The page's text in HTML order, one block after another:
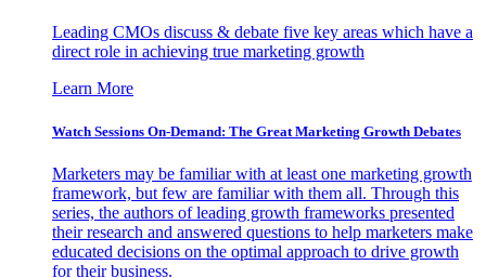
Leading CMOs discuss & debate five key areas which have a
direct role in achieving true marketing growth
Learn More
Watch Sessions On-Demand: The Great Marketing Growth Debates
Marketers may be familiar with at least one marketing growth
framework, but few are familiar with them all. Through this
series, the authors of leading growth frameworks presented
their research and answered questions to help marketers make
educated decisions on the optimal approach to drive growth
for their business.